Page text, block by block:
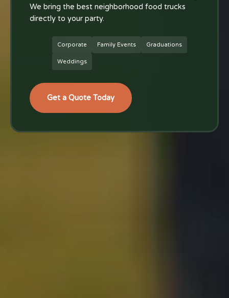
We bring the best neighborhood food trucks
directly to your party.
Corporate Family Events Graduations
Weddings
Get a Quote Today